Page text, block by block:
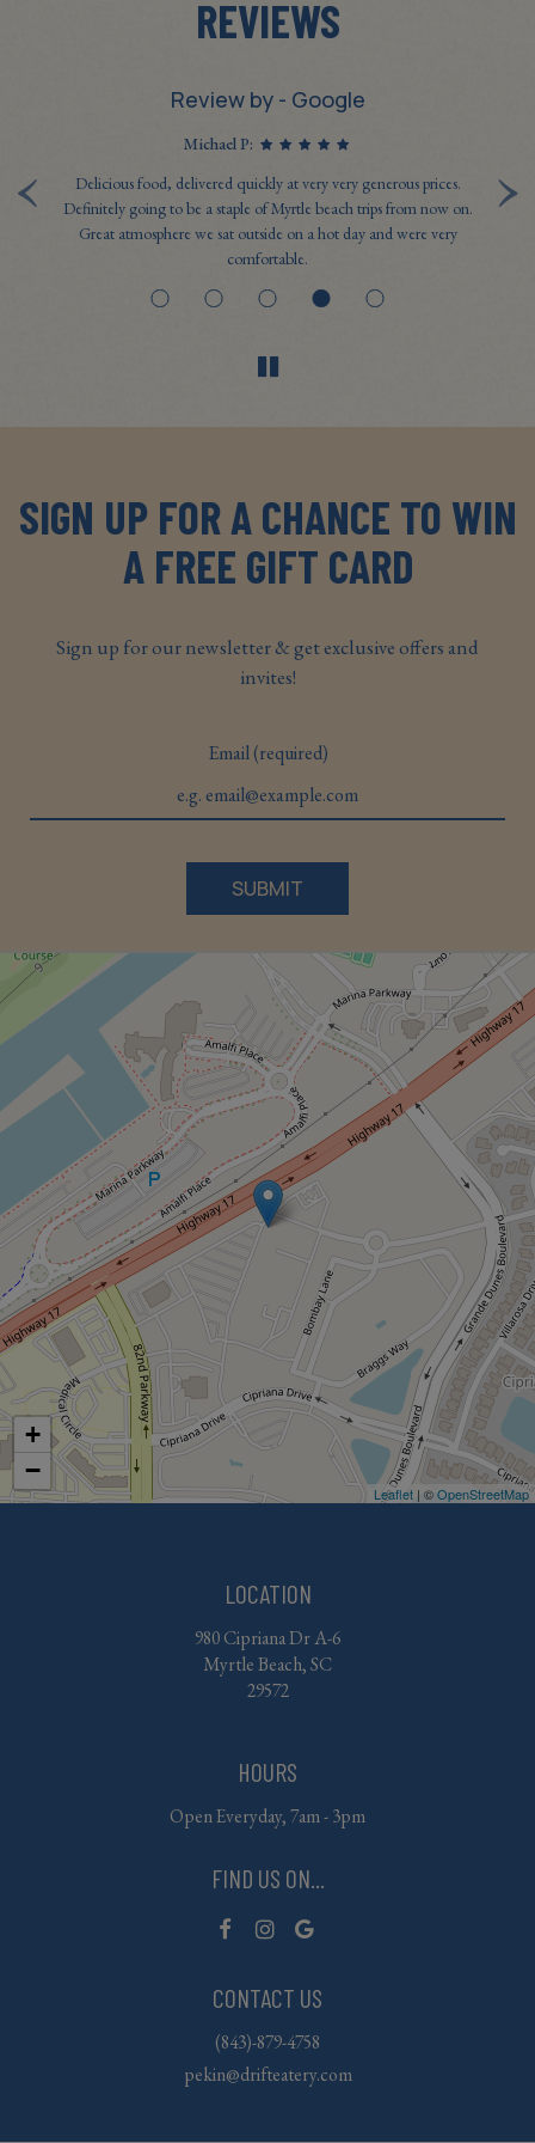
REVIEWS
‹ ›
Review by - Google
Michael P:
Delicious food, delivered quickly at very very generous prices.
Definitely going to be a staple of Myrtle beach trips from now on.
Great atmosphere we sat outside on a hot day and were very
comfortable.
SIGN UP FOR A CHANCE TO WIN
A FREE GIFT CARD
Sign up for our newsletter & get exclusive offers and
invites!
Email (required)
SUBMIT
+
−
Leaflet | ©OpenStreetMap
LOCATION
980 Cipriana Dr A-6
Myrtle Beach, SC
29572
HOURS
Open Everyday, 7am - 3pm
FIND US ON...
CONTACT US
(843)-879-4758
pekin@drifteatery.com